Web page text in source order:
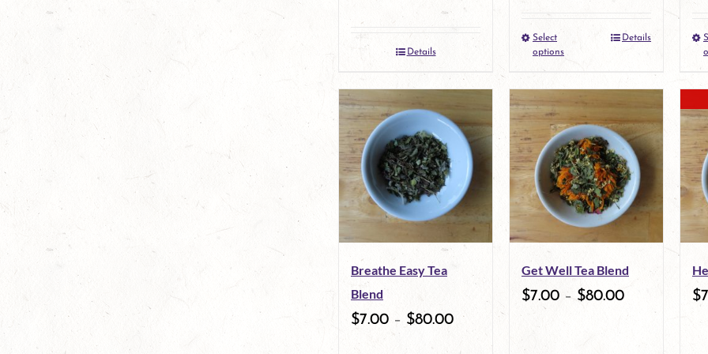
product
page
Details
Select
options
This
has
multiple
variants.
The
options
be
Details
Breathe Easy Tea
Blend
$7.00 – $80.00
Get Well Tea Blend
$7.00 – $80.00 $